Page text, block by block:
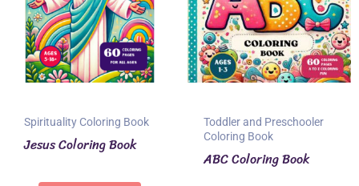
Spirituality Coloring Book
Jesus Coloring Book
Toddler and Preschooler
Coloring Book
ABC Coloring Book